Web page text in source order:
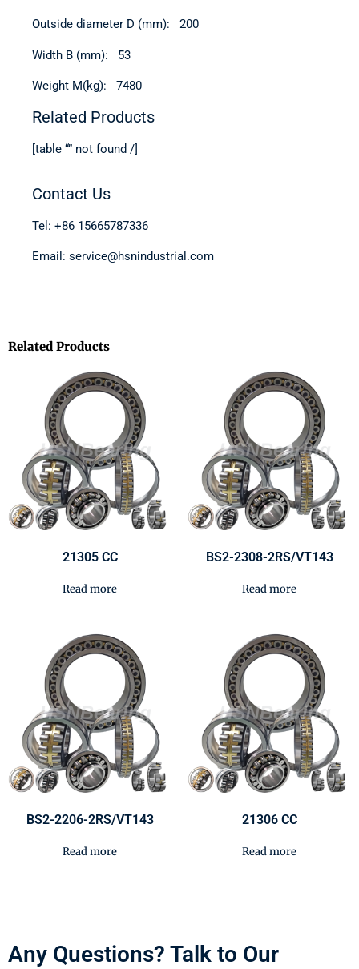
Outside diameter D (mm): 200
Width B (mm): 53
Weight M(kg): 7480
Related Products
[table “” not found /]
Contact Us
Tel: +86 15665787336
Email: service@hsnindustrial.com
Related Products
21305 CC
Read more
BS2-2308-2RS/VT143
Read more
BS2-2206-2RS/VT143
Read more
21306 CC
Read more
Any Questions? Talk to Our